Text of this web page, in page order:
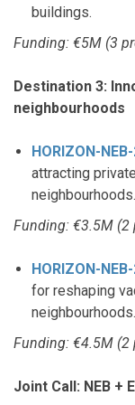
buildings.
Funding: €5M (3
Destination 3:
neighbourhoods
HORIZON-
attracting
neighbourhoods.
Funding: €3.5M (2
HORIZON-
for reshaping
neighbourhoods.
Funding: €4.5M (2
Joint Call: NEB +